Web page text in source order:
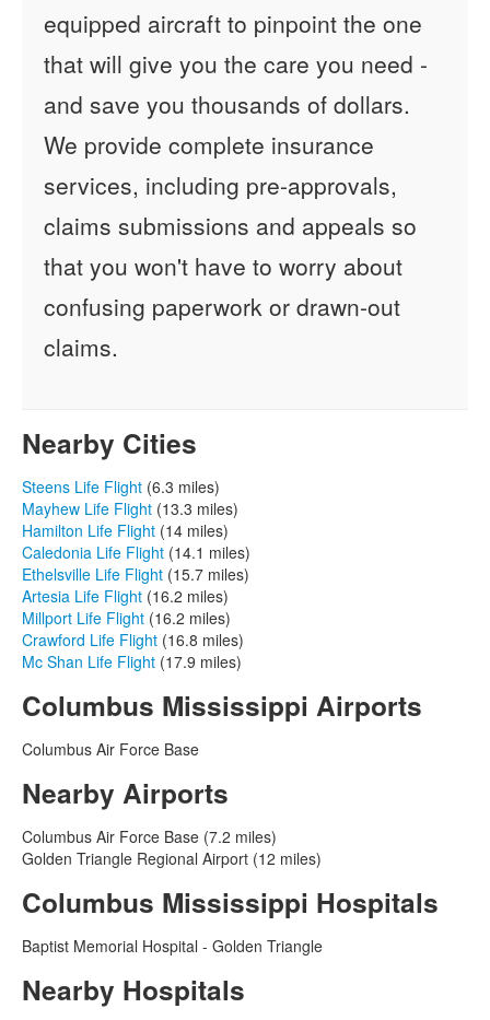
equipped aircraft to pinpoint the one
that will give you the care you need -
and save you thousands of dollars.
We provide complete insurance
services, including pre-approvals,
claims submissions and appeals so
that you won't have to worry about
confusing paperwork or drawn-out
claims.
Nearby Cities
Steens Life Flight (6.3 miles)
Mayhew Life Flight (13.3 miles)
Hamilton Life Flight (14 miles)
Caledonia Life Flight (14.1 miles)
Ethelsville Life Flight (15.7 miles)
Artesia Life Flight (16.2 miles)
Millport Life Flight (16.2 miles)
Crawford Life Flight (16.8 miles)
Mc Shan Life Flight (17.9 miles)
Columbus Mississippi Airports
Columbus Air Force Base
Nearby Airports
Columbus Air Force Base (7.2 miles)
Golden Triangle Regional Airport (12 miles)
Columbus Mississippi Hospitals
Baptist Memorial Hospital - Golden Triangle
Nearby Hospitals